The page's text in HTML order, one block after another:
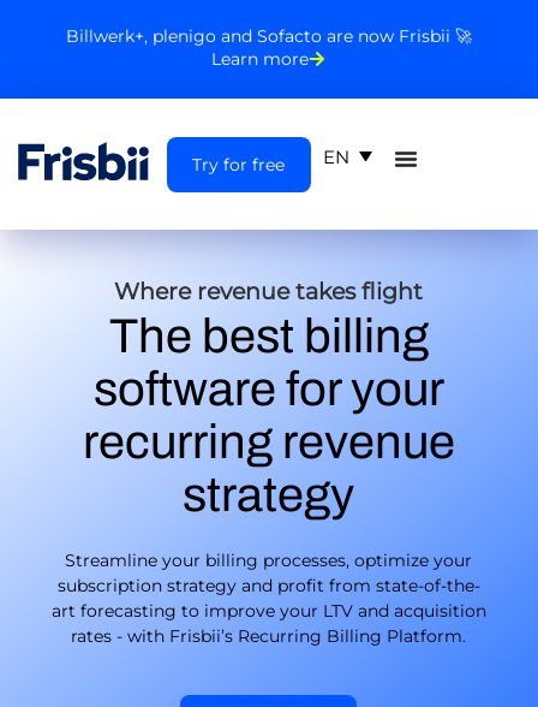
Billwerk+, plenigo and Sofacto are now Frisbii 🚀
Learn more
Try for free EN
Where revenue takes flight
The best billing
software for your
recurring revenue
strategy
Streamline your billing processes, optimize your
subscription strategy and profit from state-of-the-
art forecasting to improve your LTV and acquisition
rates - with Frisbii’s Recurring Billing Platform.